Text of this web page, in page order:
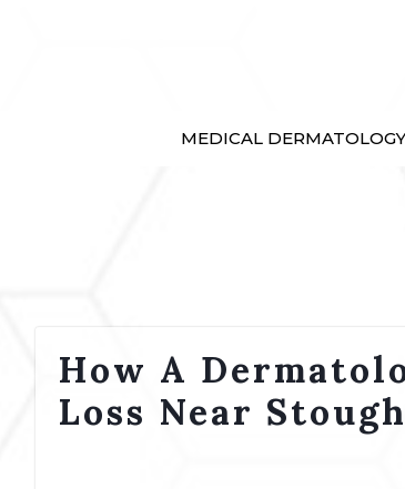
MEDICAL DERMATOLOGY
How A
Loss Near